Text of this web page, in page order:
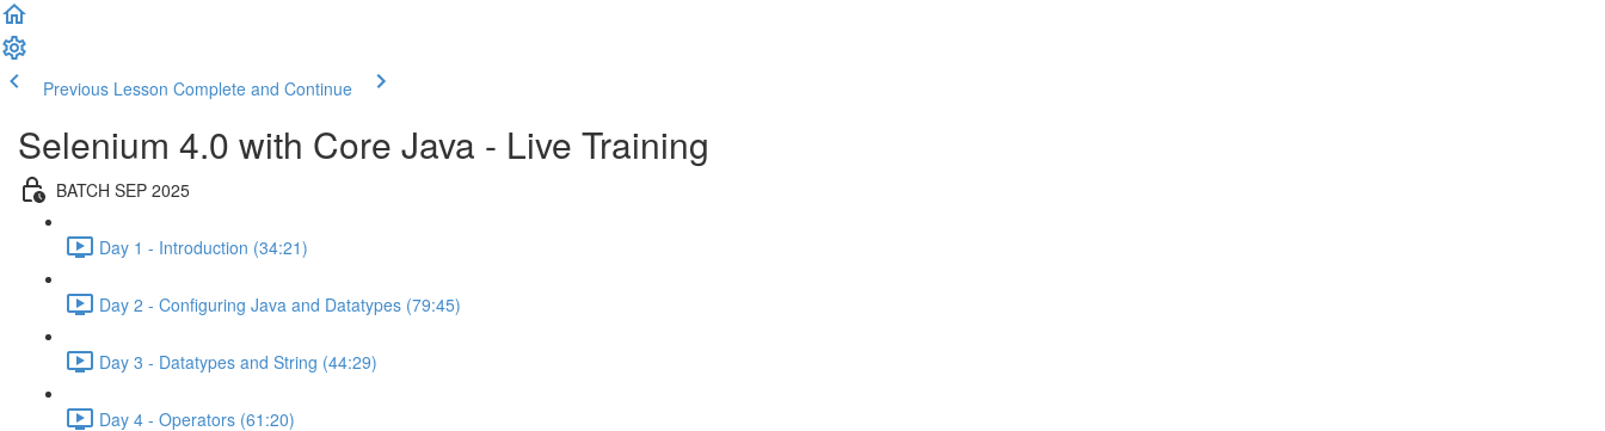
Previous Lesson Complete and Continue
Selenium 4.0 with Core Java - Live Training
BATCH SEP 2025
Day 1 - Introduction (34:21)
Day 2 - Configuring Java and Datatypes (79:45)
Day 3 - Datatypes and String (44:29)
Day 4 - Operators (61:20)